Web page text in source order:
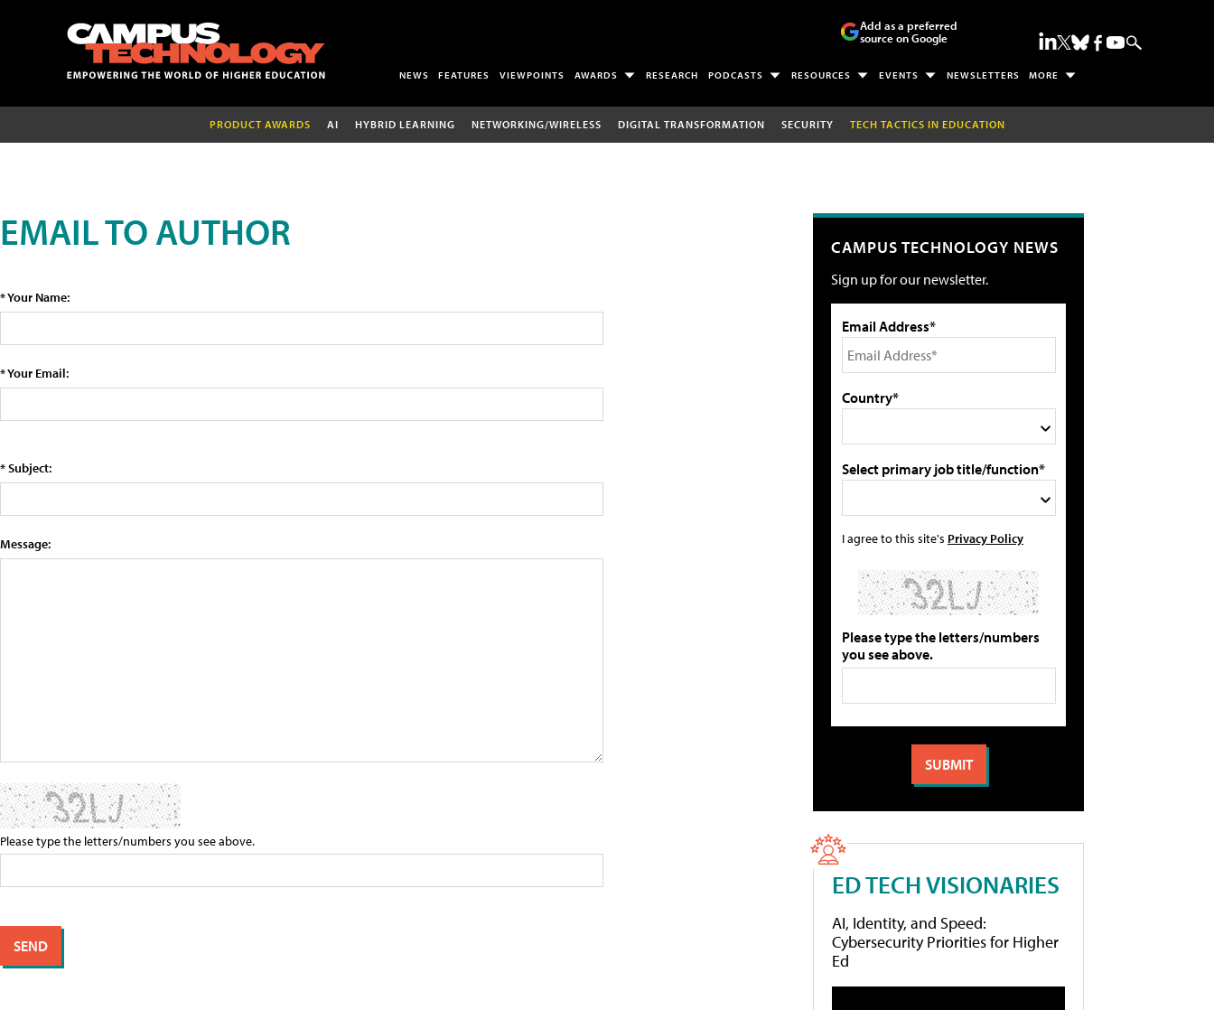
Add as a preferred
source on Google
NEWS FEATURES VIEWPOINTS AWARDS RESEARCH PODCASTS RESOURCES EVENTS NEWSLETTERS MORE
PRODUCT AWARDS AI HYBRID LEARNING NETWORKING/WIRELESS DIGITAL TRANSFORMATION SECURITY TECH TACTICS IN EDUCATION
EMAIL TO AUTHOR
* Your Name:
* Your Email:
* Subject:
Message:
Please type the letters/numbers you see above.
CAMPUS TECHNOLOGY NEWS
Sign up for our newsletter.
Email Address*
Country*
Select primary job title/function*
I agree to this site's Privacy Policy
Please type the letters/numbers
you see above.
ED TECH VISIONARIES
AI, Identity, and Speed:
Cybersecurity Priorities for Higher
Ed